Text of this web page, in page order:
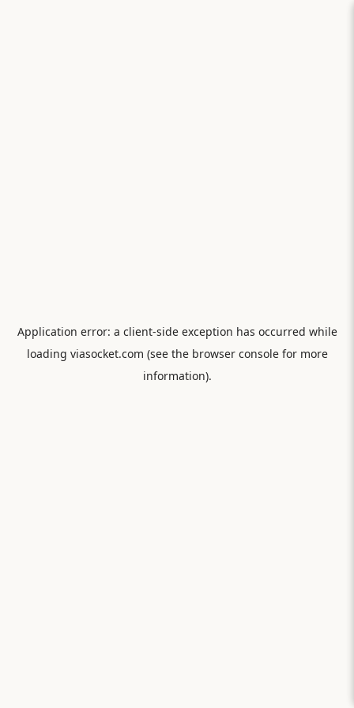
Application error: a client-side exception has occurred while
loading viasocket.com (see the browser consolefor more
information).